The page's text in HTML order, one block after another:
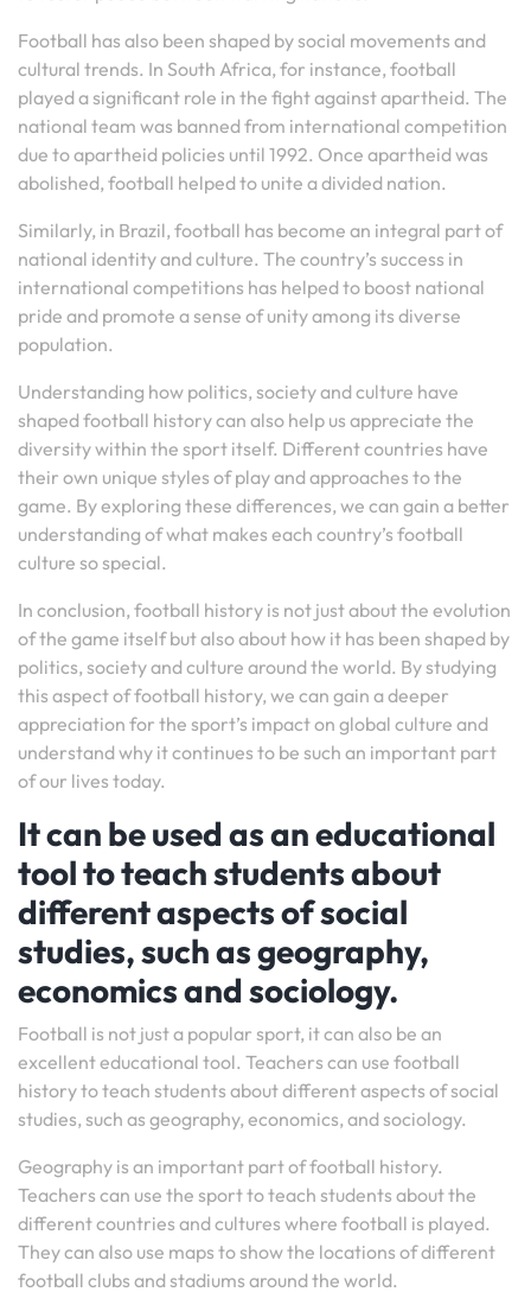
Football has also been shaped by social movements and
cultural trends. In South Africa, for instance, football
played a significant role in the fight against apartheid. The
national team was banned from international competition
due to apartheid policies until 1992. Once apartheid was
abolished, football helped to unite a divided nation.
Similarly, in Brazil, football has become an integral part of
national identity and culture. The country’s success in
international competitions has helped to boost national
pride and promote a sense of unity among its diverse
population.
Understanding how politics, society and culture have
shaped football history can also help us appreciate the
diversity within the sport itself. Different countries have
their own unique styles of play and approaches to the
game. By exploring these differences, we can gain a better
understanding of what makes each country’s football
culture so special.
In conclusion, football history is not just about the evolution
of the game itself but also about how it has been shaped by
politics, society and culture around the world. By studying
this aspect of football history, we can gain a deeper
appreciation for the sport’s impact on global culture and
understand why it continues to be such an important part
of our lives today.
It can be used as an educational
tool to teach students about
different aspects of social
studies, such as geography,
economics and sociology.
Football is not just a popular sport, it can also be an
excellent educational tool. Teachers can use football
history to teach students about different aspects of social
studies, such as geography, economics, and sociology.
Geography is an important part of football history.
Teachers can use the sport to teach students about the
different countries and cultures where football is played.
They can also use maps to show the locations of different
football clubs and stadiums around the world.